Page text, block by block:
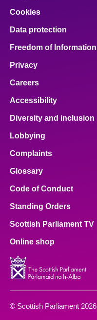
Cookies
Data protection
Freedom of Information
Privacy
Careers
Accessibility
Diversity and inclusion
Lobbying
Complaints
Glossary
Code of Conduct
Standing Orders
Scottish Parliament TV
Online shop
© Scottish Parliament 2026